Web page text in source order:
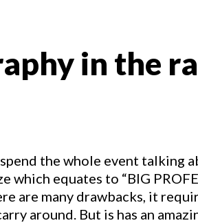
in the
the whole event talking
equates to “BIG
are many drawbacks, it
around. But is has an